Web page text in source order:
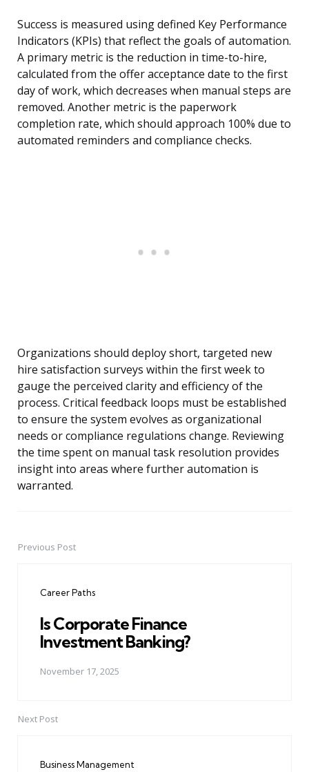
Success is measured using defined Key Performance
Indicators (KPIs) that reflect the goals of automation.
A primary metric is the reduction in time-to-hire,
calculated from the offer acceptance date to the first
day of work, which decreases when manual steps are
removed. Another metric is the paperwork
completion rate, which should approach 100% due to
automated reminders and compliance checks.
Organizations should deploy short, targeted new
hire satisfaction surveys within the first week to
gauge the perceived clarity and efficiency of the
process. Critical feedback loops must be established
to ensure the system evolves as organizational
needs or compliance regulations change. Reviewing
the time spent on manual task resolution provides
insight into areas where further automation is
warranted.
PostPrevious Post
Career Paths
Is Corporate Finance
Investment Banking?
November 17, 2025
Next Post
Business Management